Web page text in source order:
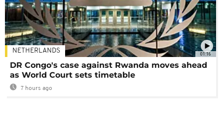
01:16
NETHERLANDS
DR Congo's case against Rwanda moves ahead
as World Court sets timetable
7 hours ago